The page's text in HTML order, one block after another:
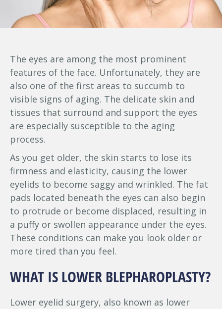
The eyes are among the most prominent
features of the face. Unfortunately, they are
also one of the first areas to succumb to
visible signs of aging. The delicate skin and
tissues that surround and support the eyes
are especially susceptible to the aging
process.
As you get older, the skin starts to lose its
firmness and elasticity, causing the lower
eyelids to become saggy and wrinkled. The fat
pads located beneath the eyes can also begin
to protrude or become displaced, resulting in
a puffy or swollen appearance under the eyes.
These conditions can make you look older or
more tired than you feel.
WHAT IS LOWER BLEPHAROPLASTY?
Lower eyelid surgery, also known as lower